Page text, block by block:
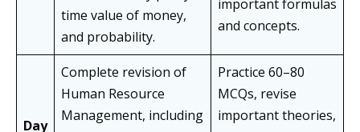
time value of money,
and probability.
important formulas
and concepts.
Day
Complete revision of
Human Resource
Management, including
Practice 60–80
MCQs, revise
important theories,